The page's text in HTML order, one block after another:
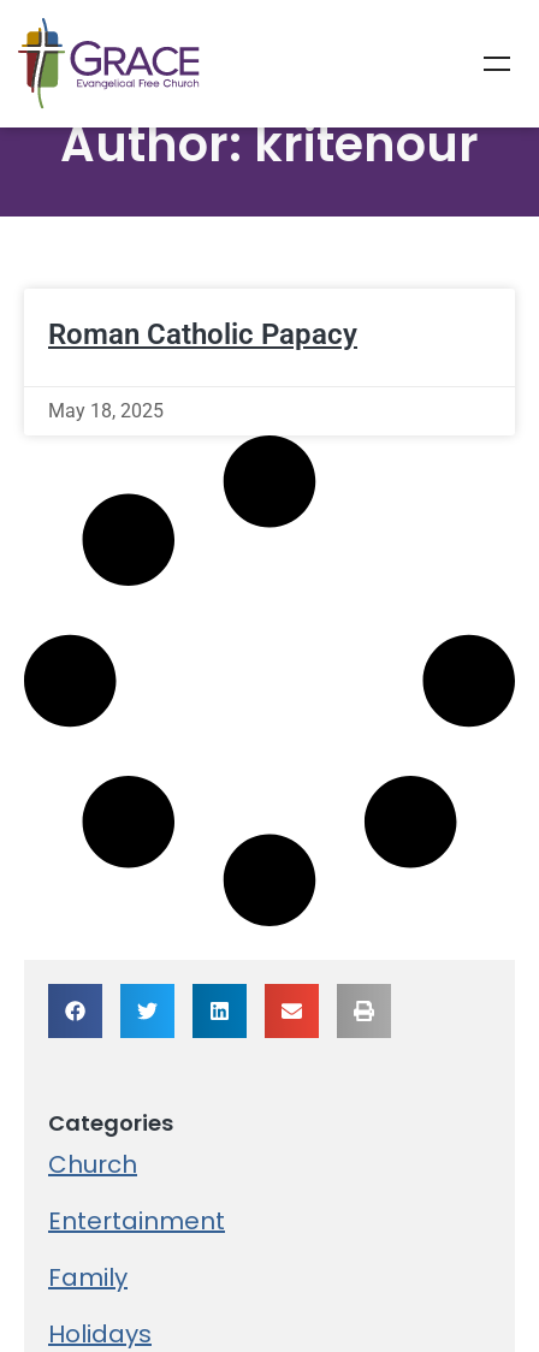
Author:kritenour
Roman Catholic Papacy
May 18, 2025
Categories
Church
Entertainment
Family
Holidays